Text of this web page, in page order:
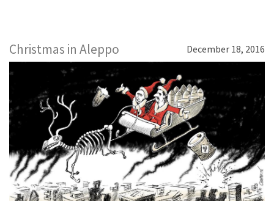
Christmas in Aleppo December 18, 2016